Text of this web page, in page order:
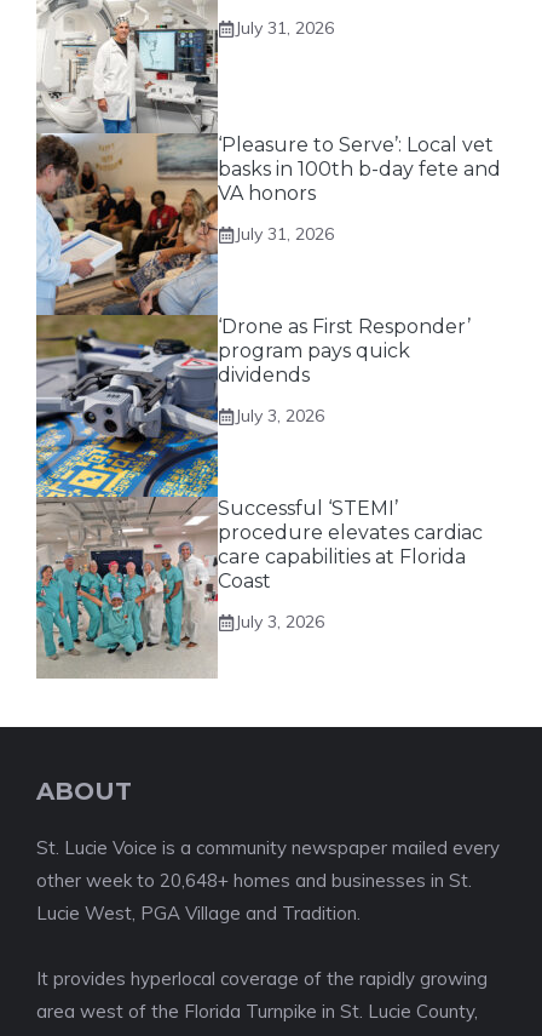
July 31, 2026
‘Pleasure to Serve’: Local vet
basks in 100th b-day fete and
VA honors
July 31, 2026
‘Drone as First Responder’
program pays quick
dividends
July 3, 2026
Successful ‘STEMI’
procedure elevates cardiac
care capabilities at Florida
Coast
July 3, 2026
ABOUT
St. Lucie Voice is a community newspaper mailed every
other week to 20,648+ homes and businesses in St.
Lucie West, PGA Village and Tradition.
It provides hyperlocal coverage of the rapidly growing
area west of the Florida Turnpike in St. Lucie County,